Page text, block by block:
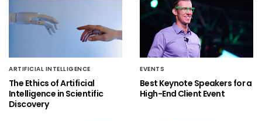
ARTIFICIAL INTELLIGENCE
The Ethics of Artificial
Intelligence in Scientific
Discovery
EVENTS
Best Keynote Speakers for a
High-End Client Event